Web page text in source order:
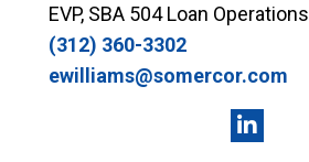
EVP, SBA 504 Loan Operations
(312) 360-3302
ewilliams@somercor.com